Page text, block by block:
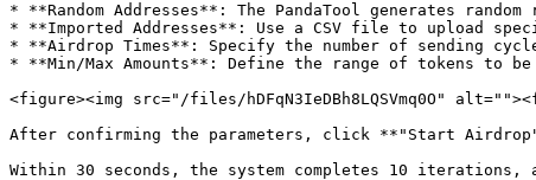
* **Random Addresses**: The PandaTool generates
* **Imported Addresses**: Use a CSV file to upload
* **Airdrop Times**: Specify the number of sending
* **Min/Max Amounts**: Define the range of tokens to
<figure><img src="/files/hDFqN3IeDBh8LQSVmq0O"
After confirming the parameters, click **"Start
Within 30 seconds, the system completes 10